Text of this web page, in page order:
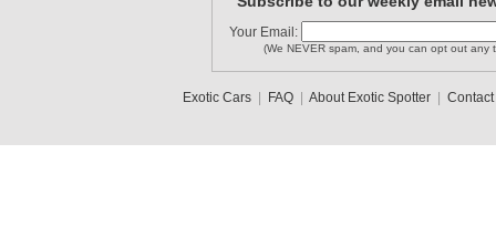
Your Email:
(We NEVER spam, and you can opt out any
Exotic Cars| FAQ| About Exotic Spotter| Contact